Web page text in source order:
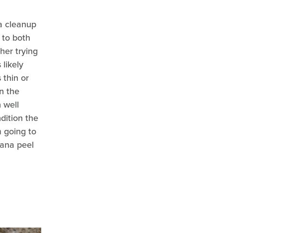
cleanup
both
trying
likely
thin or
the
well
the
going to
peel